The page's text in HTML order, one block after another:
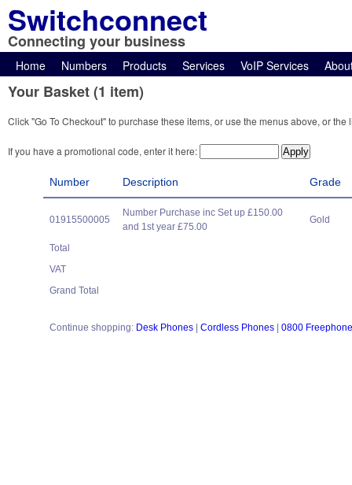
Switchconnect
Connecting your business
Home Numbers Products Services VoIP Services
Your Basket (1 item)
Click "Go To Checkout" to purchase these items, or use the menus above, or
If you have a promotional code, enter it here:
Number Description Grade
01915500005
Number Purchase inc Set up £150.00
and 1st year £75.00
Gold
Total
VAT
Grand Total
Continue shopping: Desk Phones Cordless Phones 0800